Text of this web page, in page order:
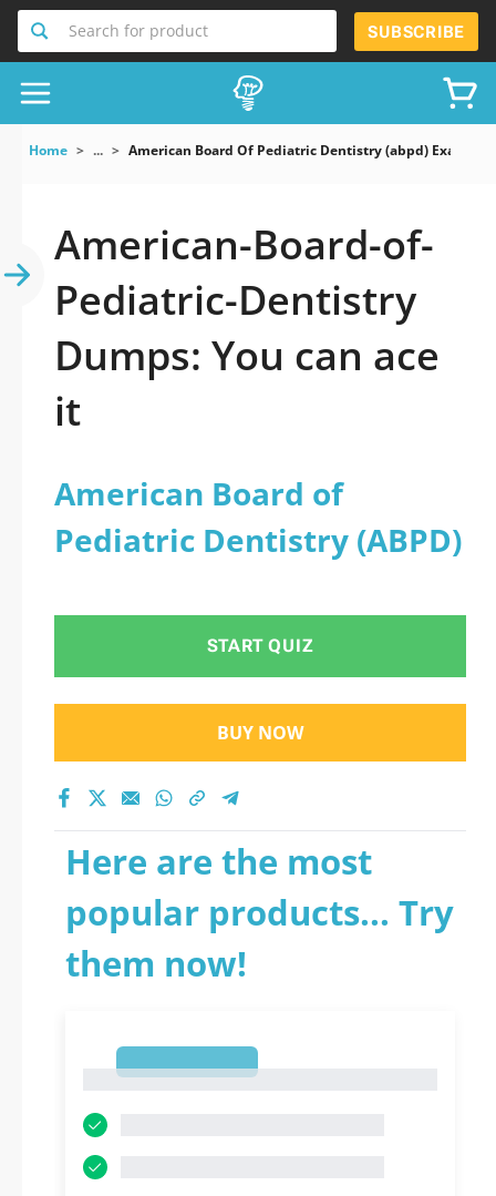
Search for product SUBSCRIBE
Home ... American Board Of Pediatric Dentistry (abpd) Exam
American-Board-of-
Pediatric-Dentistry
Dumps: You can ace
it
American Board of
Pediatric Dentistry (ABPD)
START QUIZ
BUY NOW
Here are the most
popular products... Try
them now!